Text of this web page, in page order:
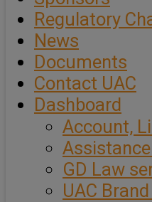
Regulatory
News
Documents
Contact UAC
Dashboard
Account,
GD Law
UAC